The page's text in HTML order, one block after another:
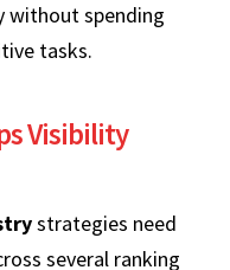
without spending
tasks.
Visibility
strategies need
several ranking